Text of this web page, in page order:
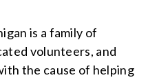
is a family of
volunteers, and
the cause of helping